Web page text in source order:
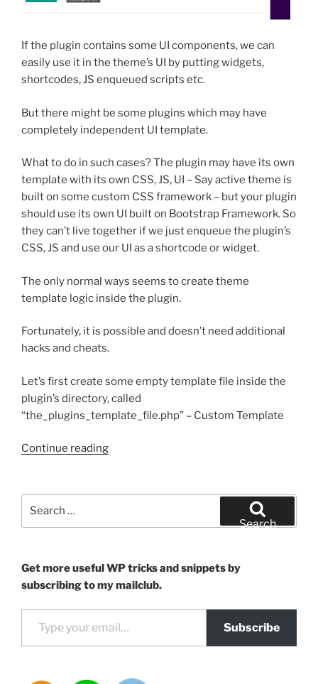
If the plugin contains some UI components, we can
easily use it in the theme’s UI by putting widgets,
shortcodes, JS enqueued scripts etc.
But there might be some plugins which may have
completely independent UI template.
What to do in such cases? The plugin may have its own
template with its own CSS, JS, UI – Say active theme is
built on some custom CSS framework – but your plugin
should use its own UI built on Bootstrap Framework. So
they can’t live together if we just enqueue the plugin’s
CSS, JS and use our UI as a shortcode or widget.
The only normal ways seems to create theme
template logic inside the plugin.
Fortunately, it is possible and doesn’t need additional
hacks and cheats.
Let’s first create some empty template file inside the
plugin’s directory, called
“the_plugins_template_file.php” – Custom Template
Continue reading“How
the
as
a
in
Search
Get more useful WP tricks and snippets by
subscribing to my mailclub.
Type your email…
Subscribe